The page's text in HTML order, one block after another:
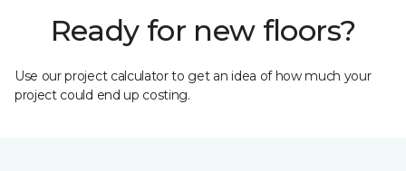
Ready for new floors?
Use our project calculator to get an idea of how much your
project could end up costing.